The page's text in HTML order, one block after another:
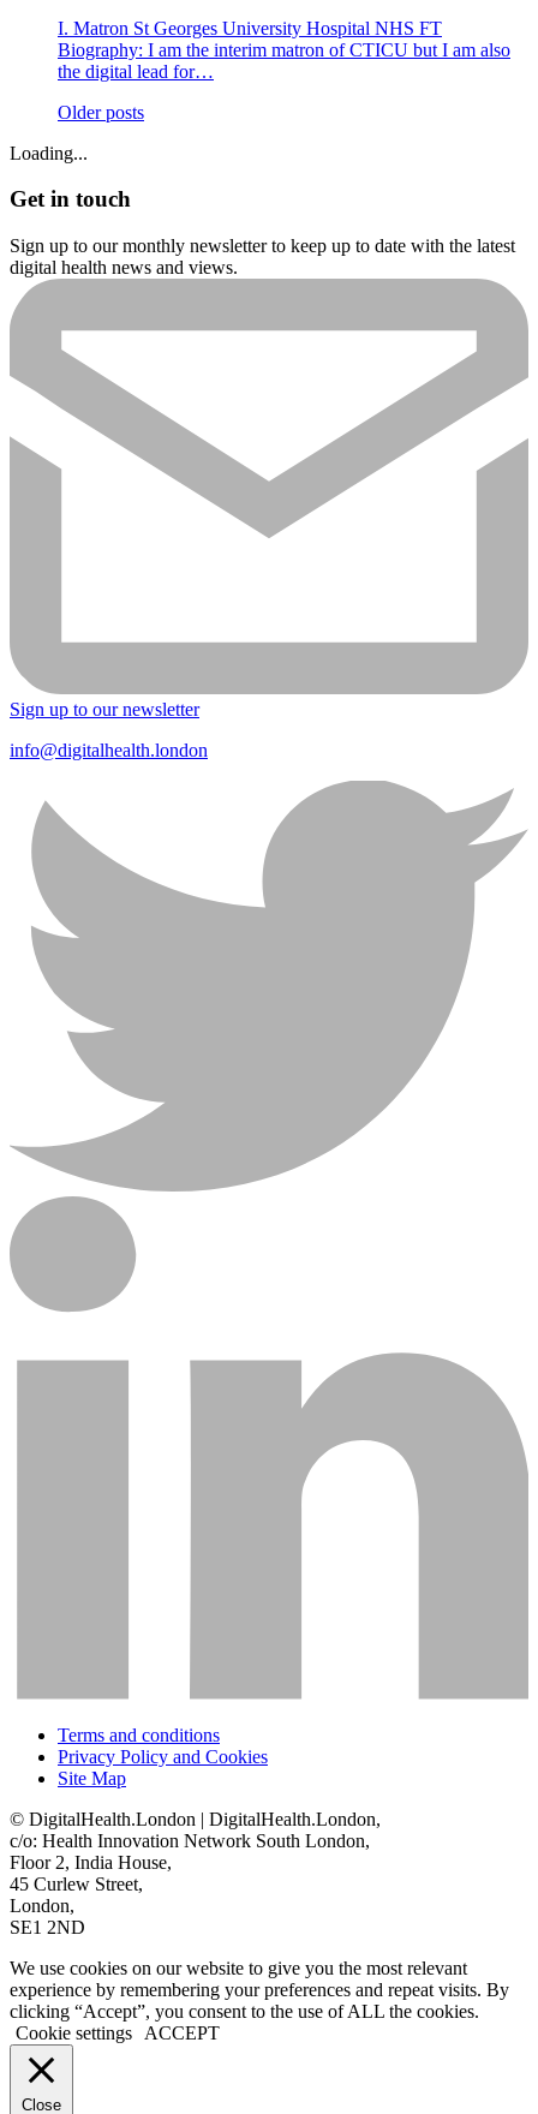
I. Matron St Georges University Hospital NHS FT
Biography: I am the interim matron of CTICU but I am also
the digital lead for…
Posts
navigation
Older posts
Loading...
Get in touch
Sign up to our monthly newsletter to keep up to date with the latest
digital health news and views.
Sign up to our newsletter
info@digitalhealth.london
Terms and conditions
Privacy Policy and Cookies
Site Map
© DigitalHealth.London | DigitalHealth.London,
c/o: Health Innovation Network South London,
Floor 2, India House,
45 Curlew Street,
London,
SE1 2ND
We use cookies on our website to give you the most relevant
experience by remembering your preferences and repeat visits. By
clicking “Accept”, you consent to the use of ALL the cookies.
Cookie settings
ACCEPT
Close